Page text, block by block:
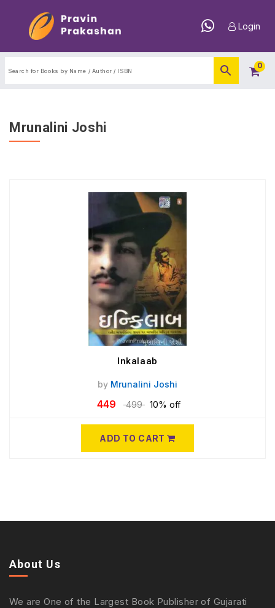
Login
0
Mrunalini Joshi
Inkalaab
by Mrunalini Joshi
449 499 10% off
ADD TO CART
About Us
We are One of the Largest Book Publisher of Gujarati